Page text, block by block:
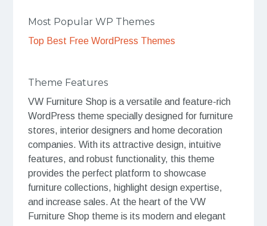
Most Popular WP Themes
Top Best Free WordPress Themes
Theme Features
VW Furniture Shop is a versatile and feature-rich
WordPress theme specially designed for furniture
stores, interior designers and home decoration
companies. With its attractive design, intuitive
features, and robust functionality, this theme
provides the perfect platform to showcase
furniture collections, highlight design expertise,
and increase sales. At the heart of the VW
Furniture Shop theme is its modern and elegant